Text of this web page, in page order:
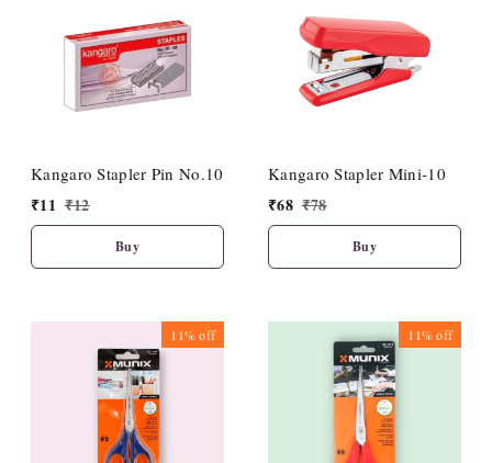
Kangaro Stapler Pin No.10
₹11 ₹12
Buy
Kangaro Stapler Mini-10
₹68 ₹78
Buy
11%off 11%off